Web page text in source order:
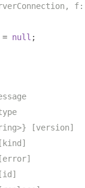
= null ;
[version]